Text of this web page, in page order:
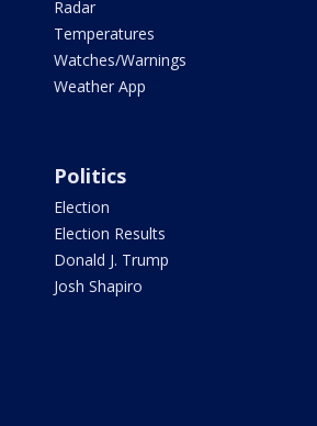
Radar
Temperatures
Watches/Warnings
Weather App
Politics
Election
Election Results
Donald J. Trump
Josh Shapiro